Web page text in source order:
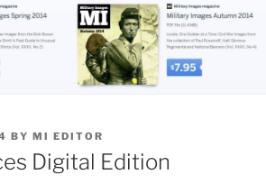
BY MI EDITOR
Digital Edition